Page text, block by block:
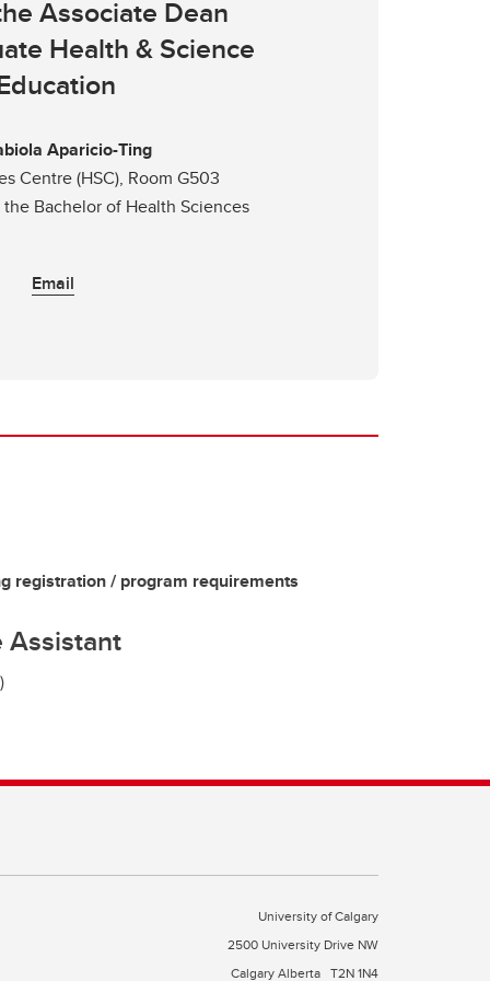
Associate Dean
Health & Science
Aparicio-Ting
Centre (HSC), Room G503
Bachelor of Health Sciences
Email
registration / program requirements
University of Calgary
2500 University Drive NW
Calgary Alberta T2N 1N4